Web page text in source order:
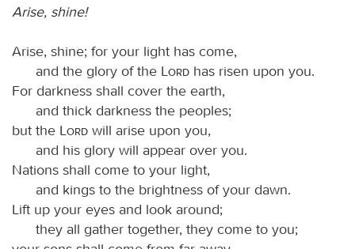
Arise, shine!
Arise, shine; for your light has come,
and the glory of the
Lord has risen upon you.
For darkness shall cover the earth,
and thick darkness the peoples;
but the
Lord will arise upon you,
and his glory will appear over you.
Nations shall come to your light,
and kings to the brightness of your dawn.
Lift up your eyes and look around;
they all gather together, they come to you;